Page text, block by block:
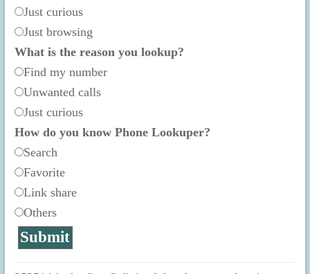
Just curious
Just browsing
What is the reason you lookup?
Find my number
Unwanted calls
Just curious
How do you know Phone Lookuper?
Search
Favorite
Link share
Others